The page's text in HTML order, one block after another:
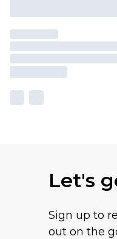
Let's
Sign up to
out on the